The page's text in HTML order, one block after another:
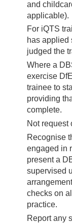
and
applicable).
For iQTS
has applied
judged the
Where a
exercise
trainee to
providing
complete.
Not request
Recognise
engaged in
present a
supervised
checks on
practice.
Report any